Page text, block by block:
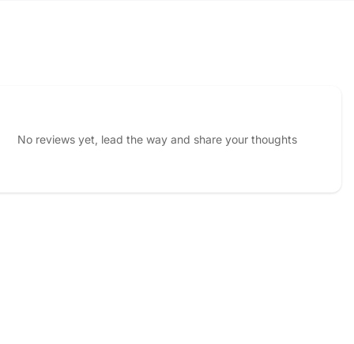
No reviews yet, lead the way and share your thoughts